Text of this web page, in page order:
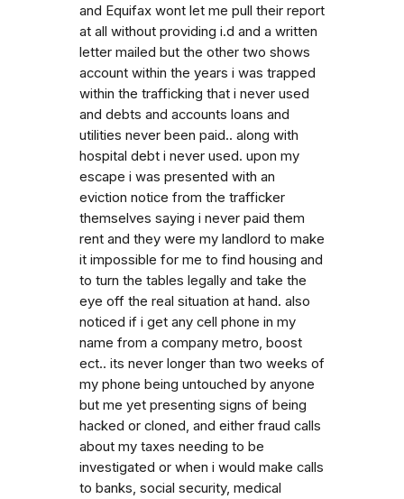
and Equifax wont let me pull their report
at all without providing i.d and a written
letter mailed but the other two shows
account within the years i was trapped
within the trafficking that i never used
and debts and accounts loans and
utilities never been paid.. along with
hospital debt i never used. upon my
escape i was presented with an
eviction notice from the trafficker
themselves saying i never paid them
rent and they were my landlord to make
it impossible for me to find housing and
to turn the tables legally and take the
eye off the real situation at hand. also
noticed if i get any cell phone in my
name from a company metro, boost
ect.. its never longer than two weeks of
my phone being untouched by anyone
but me yet presenting signs of being
hacked or cloned, and either fraud calls
about my taxes needing to be
investigated or when i would make calls
to banks, social security, medical